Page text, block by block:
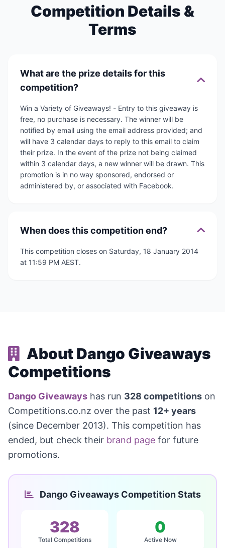
Competition Details &
Terms
What are the prize details for this
competition?
Win a Variety of Giveaways! - Entry to this giveaway is
free, no purchase is necessary. The winner will be
notified by email using the email address provided; and
will have 3 calendar days to reply to this email to claim
their prize. In the event of the prize not being claimed
within 3 calendar days, a new winner will be drawn. This
promotion is in no way sponsored, endorsed or
administered by, or associated with Facebook.
When does this competition end?
This competition closes on Saturday, 18 January 2014
at 11:59 PM AEST.
About Dango Giveaways
Competitions
Dango Giveaways has run 328 competitions on
Competitions.co.nz over the past 12+ years
(since December 2013). This competition has
ended, but check their brand page for future
promotions.
Dango Giveaways Competition Stats
328
Total Competitions
0
Active Now